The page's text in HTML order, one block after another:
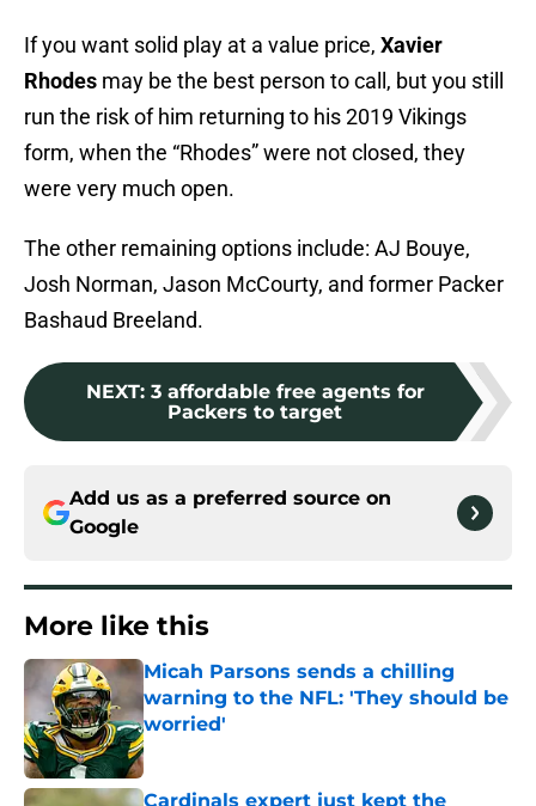
If you want solid play at a value price, Xavier
Rhodes may be the best person to call, but you still
run the risk of him returning to his 2019 Vikings
form, when the “Rhodes” were not closed, they
were very much open.
The other remaining options include: AJ Bouye,
Josh Norman, Jason McCourty, and former Packer
Bashaud Breeland.
NEXT: 3 affordable free agents for
Packers to target
Add us as a preferred source on
Google
More like this
Micah Parsons sends a chilling
warning to the NFL: 'They should be
worried'
Published by on Invalid Date
Cardinals expert just kept the